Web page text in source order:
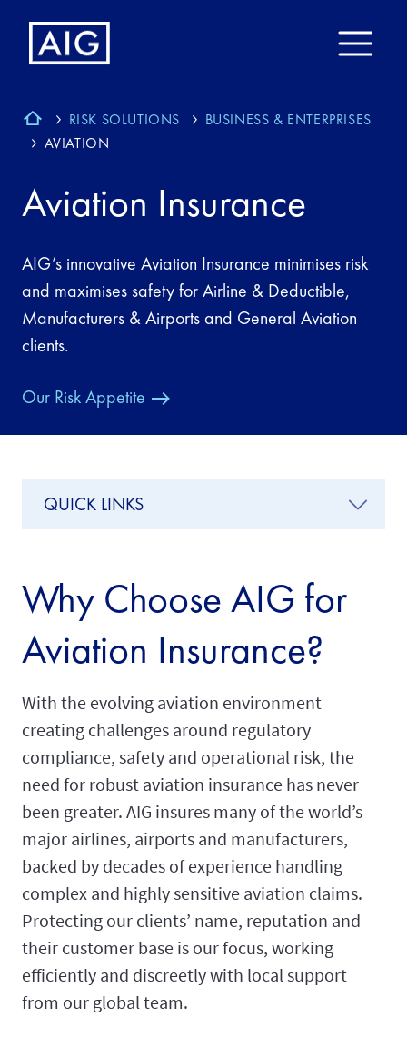
RISK SOLUTIONS
BUSINESS & ENTERPRISES
AVIATION
Aviation Insurance
AIG’s innovative Aviation Insurance minimises risk
and maximises safety for Airline & Deductible,
Manufacturers & Airports and General Aviation
clients.
Our Risk Appetite
Why Choose AIG for
Aviation Insurance?
With the evolving aviation environment
creating challenges around regulatory
compliance, safety and operational risk, the
need for robust aviation insurance has never
been greater. AIG insures many of the world’s
major airlines, airports and manufacturers,
backed by decades of experience handling
complex and highly sensitive aviation claims.
Protecting our clients’ name, reputation and
their customer base is our focus, working
efficiently and discreetly with local support
from our global team.
QUICK LINKS